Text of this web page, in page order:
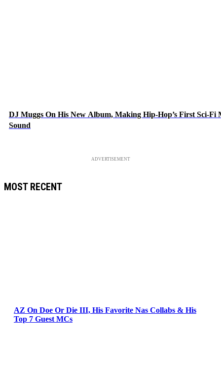
DJ Muggs On His New Album, Making Hip-Hop’s First Sci-
Sound
ADVERTISEMENT
MOST RECENT
AZ On Doe Or Die III, His Favorite Nas Collabs & His
Top 7 Guest MCs